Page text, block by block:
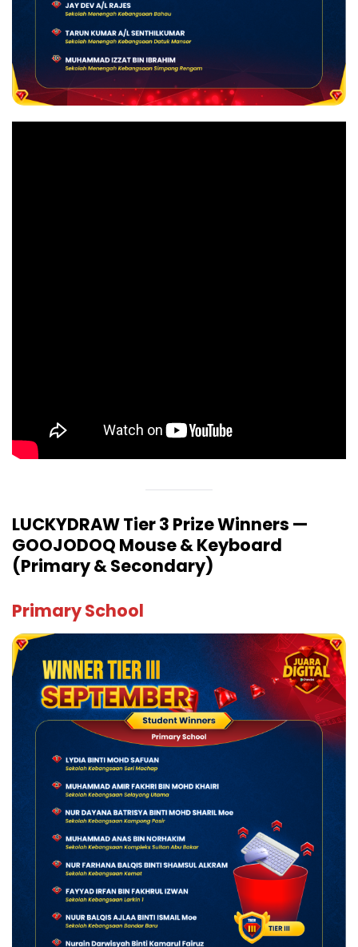
LUCKYDRAW Tier 3 Prize Winners —
GOOJODOQ Mouse & Keyboard
(Primary & Secondary)
Primary School